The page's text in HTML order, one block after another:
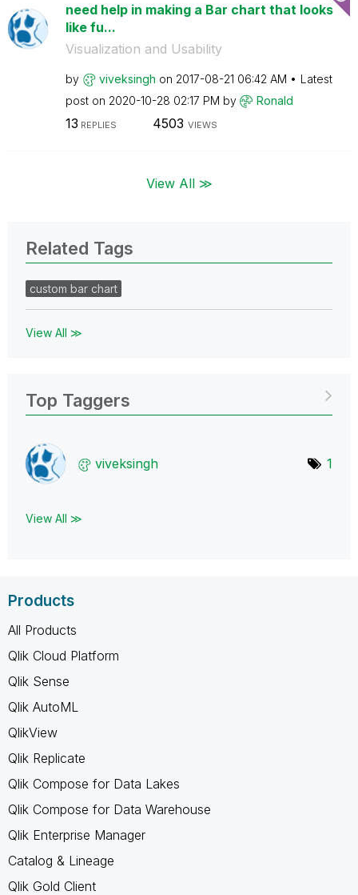
need help in making a Bar chart that looks
like fu...
Visualization and Usability
by viveksingh on ‎2017-08-21 06:42 AM
Latest
post on ‎2020-10-28 02:17 PM by Ronald
13 REPLIES 4503 VIEWS
View All ≫
Related Tags
custom bar chart
View All ≫
Top Taggers
viveksingh 1
View All ≫
Products
All Products
Qlik Cloud Platform
Qlik Sense
Qlik AutoML
QlikView
Qlik Replicate
Qlik Compose for Data Lakes
Qlik Compose for Data Warehouse
Qlik Enterprise Manager
Catalog & Lineage
Qlik Gold Client